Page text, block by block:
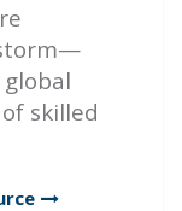
skilled